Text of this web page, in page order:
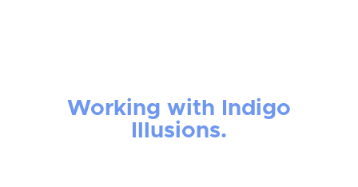
Working with Indigo
Illusions.